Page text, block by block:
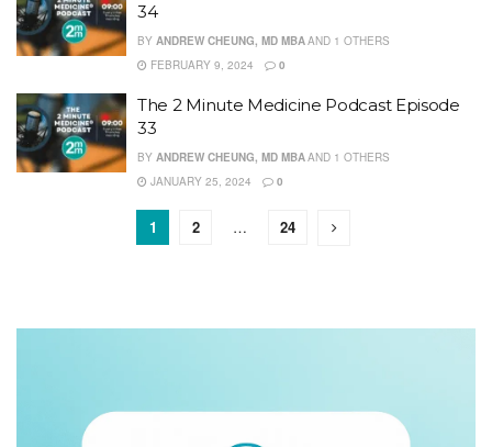
34
BY ANDREW CHEUNG, MD MBAAND 1 OTHERS
FEBRUARY 9, 2024
0
The 2 Minute Medicine Podcast Episode
33
BY ANDREW CHEUNG, MD MBAAND 1 OTHERS
JANUARY 25, 2024
0
1 2 … 24